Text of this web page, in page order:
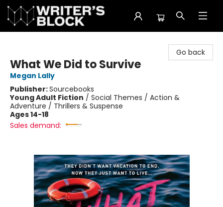
Go back
What We Did to Survive
Megan Lally
Publisher:Sourcebooks
Young Adult Fiction / Social Themes / Action &
Adventure / Thrillers & Suspense
Ages 14-18
Sales demand: